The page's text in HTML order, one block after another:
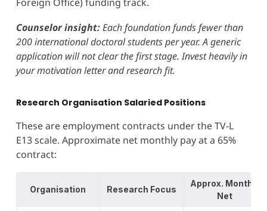
Counselor insight:Each foundation funds fewer than
200 international doctoral students per year. A generic
application will not clear the first stage. Invest heavily in
your motivation letter and research fit.
Research Organisation Salaried Positions
These are employment contracts under the TV-L
E13 scale. Approximate net monthly pay at a 65%
contract:
Organisation Research Focus
Approx. Monthly
Net